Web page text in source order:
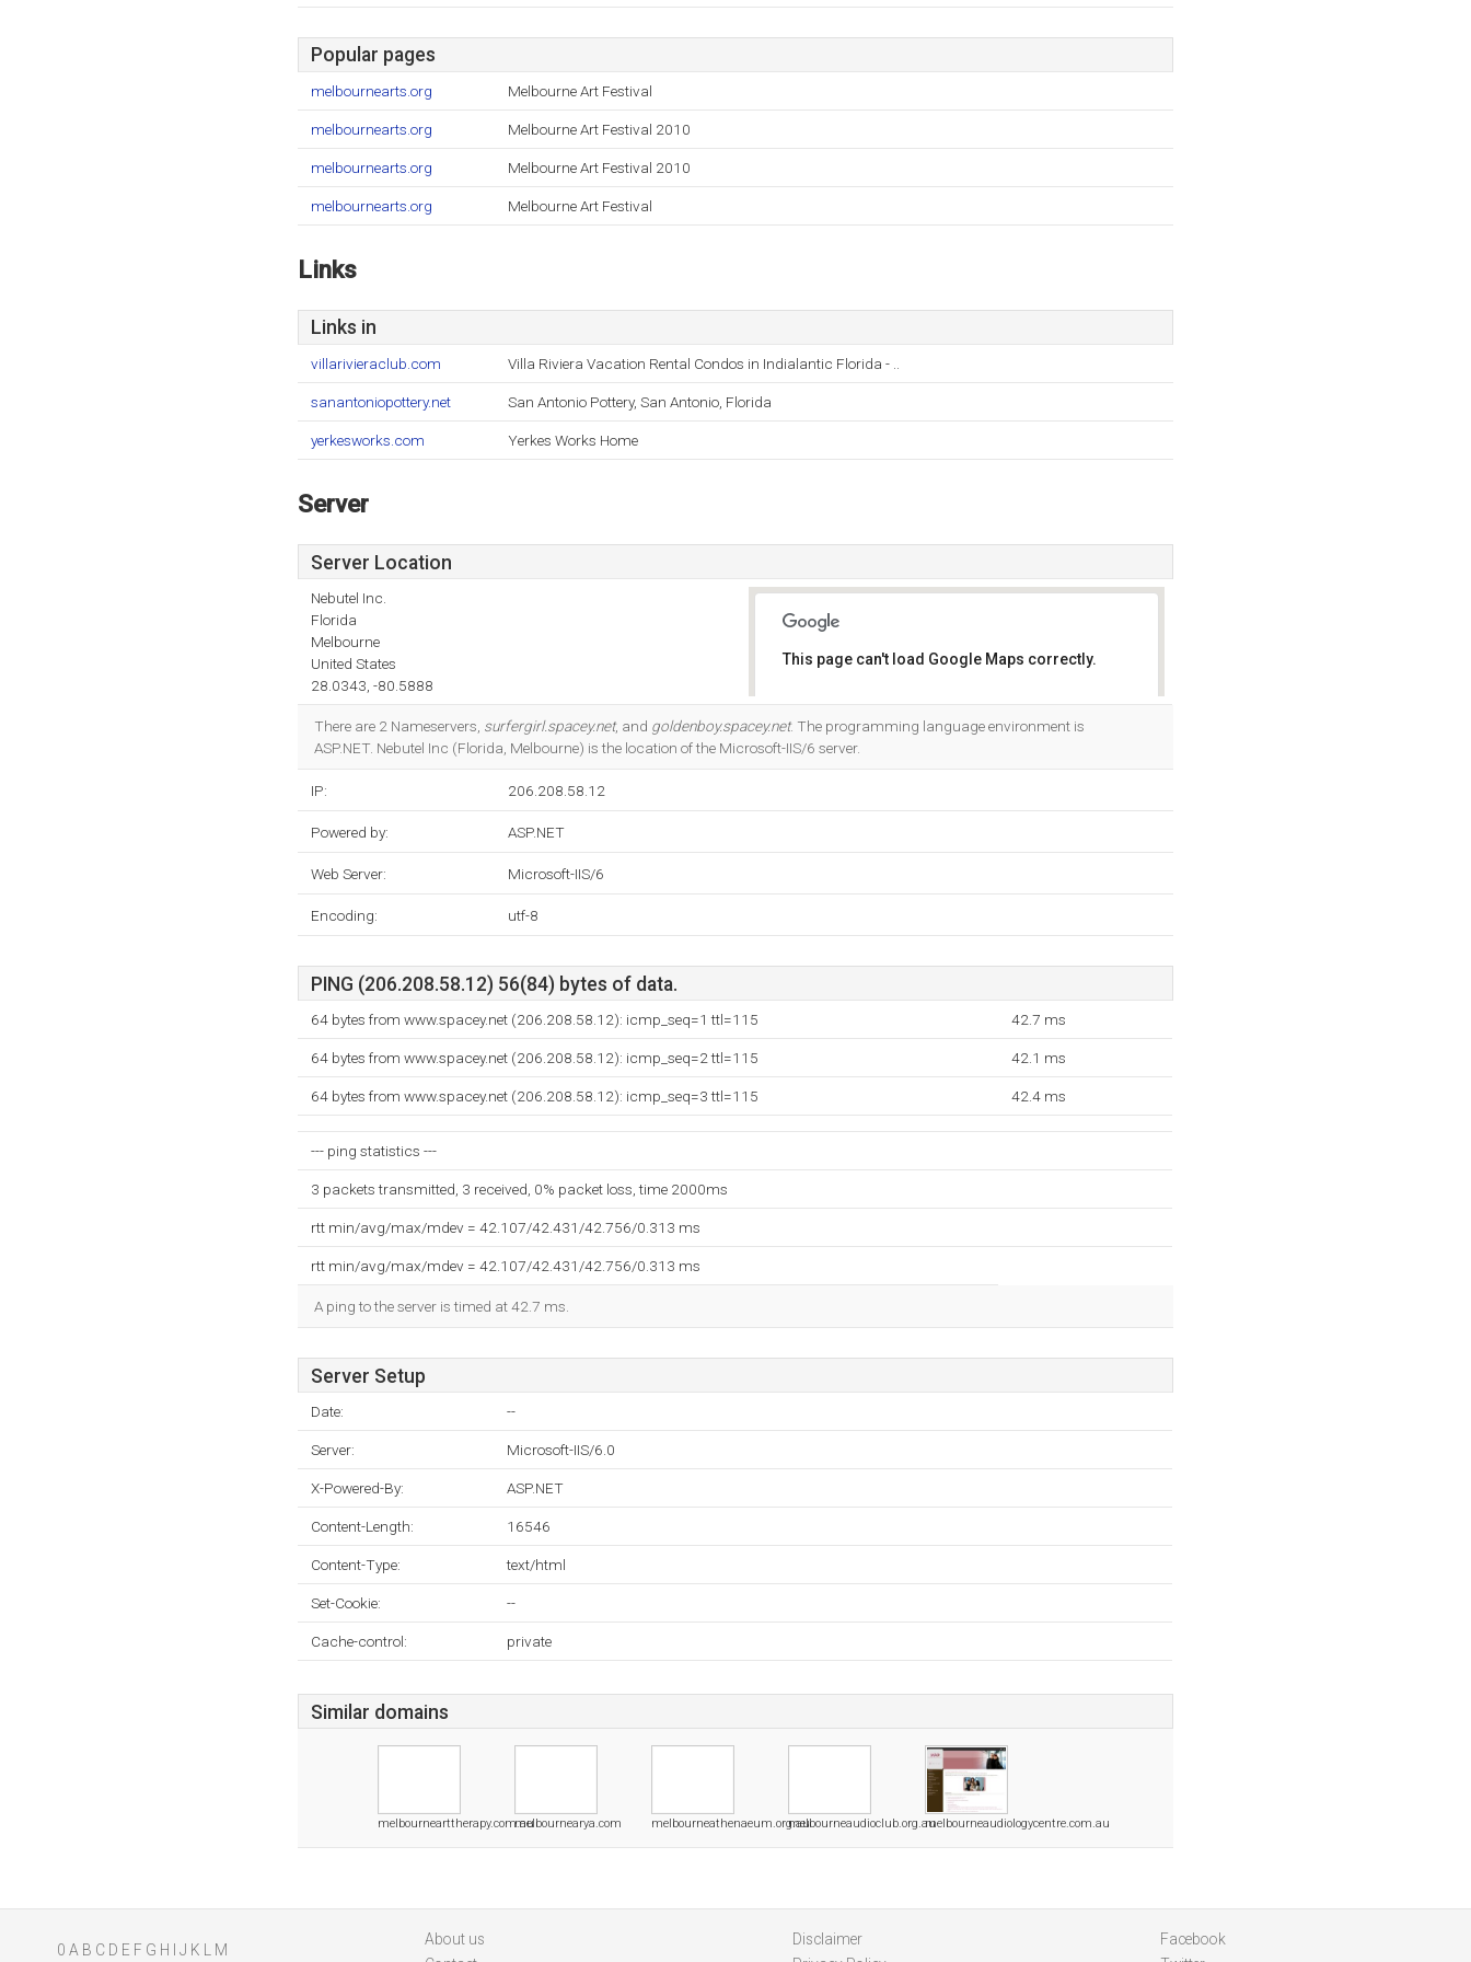
Popular pages
melbournearts.org Melbourne Art Festival
melbournearts.org Melbourne Art Festival 2010
melbournearts.org Melbourne Art Festival 2010
melbournearts.org Melbourne Art Festival
Links
Links in
villarivieraclub.com Villa Riviera Vacation Rental Condos in Indialantic Florida - ..
sanantoniopottery.net San Antonio Pottery, San Antonio, Florida
yerkesworks.com Yerkes Works Home
Server
Server Location
Nebutel Inc.
Florida
Melbourne
United States
28.0343, -80.5888
This page can't load Google Maps correctly.
There are 2 Nameservers, surfergirl.spacey.net, and goldenboy.spacey.net. The programming language environment is
ASP.NET. Nebutel Inc (Florida, Melbourne) is the location of the Microsoft-IIS/6 server.
IP: 206.208.58.12
Powered by: ASP.NET
Web Server: Microsoft-IIS/6
Encoding: utf-8
PING (206.208.58.12) 56(84) bytes of data.
64 bytes from www.spacey.net (206.208.58.12): icmp_seq=1 ttl=115 42.7 ms
64 bytes from www.spacey.net (206.208.58.12): icmp_seq=2 ttl=115 42.1 ms
64 bytes from www.spacey.net (206.208.58.12): icmp_seq=3 ttl=115 42.4 ms
--- ping statistics ---
3 packets transmitted, 3 received, 0% packet loss, time 2000ms
rtt min/avg/max/mdev = 42.107/42.431/42.756/0.313 ms
rtt min/avg/max/mdev = 42.107/42.431/42.756/0.313 ms
A ping to the server is timed at 42.7 ms.
Server Setup
Date: --
Server: Microsoft-IIS/6.0
X-Powered-By: ASP.NET
Content-Length: 16546
Content-Type: text/html
Set-Cookie: --
Cache-control: private
Similar domains
melbournearttherapy.com.aumelbournearya.com melbourneathenaeum.org.aumelbourneaudioclub.org.aumelbourneaudiologycentre.com.au
0 A B C D E F G H J K M
About us
Disclaimer
Facebook